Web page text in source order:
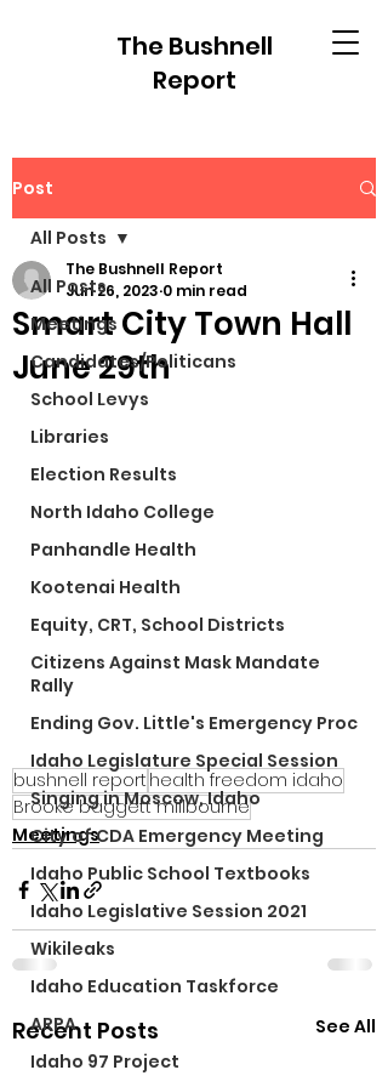
The Bushnell
Report
Post
All Posts
Meetings
Candidates/Politicans
School Levys
Libraries
Election Results
North Idaho College
Panhandle Health
Kootenai Health
Equity, CRT, School Districts
Citizens Against Mask Mandate
Rally
Ending Gov. Little's Emergency Proc
Idaho Legislature Special Session
Singing in Moscow, Idaho
City of CDA Emergency Meeting
Idaho Public School Textbooks
Idaho Legislative Session 2021
Wikileaks
Idaho Education Taskforce
ARPA
Idaho 97 Project
All Posts
Smart City Town Hall
June 29th
The Bushnell Report
Jun 26, 2023 0 min read
bushnell report health freedom idaho
Brooke baggett millbourne
Meetings
Recent Posts See All